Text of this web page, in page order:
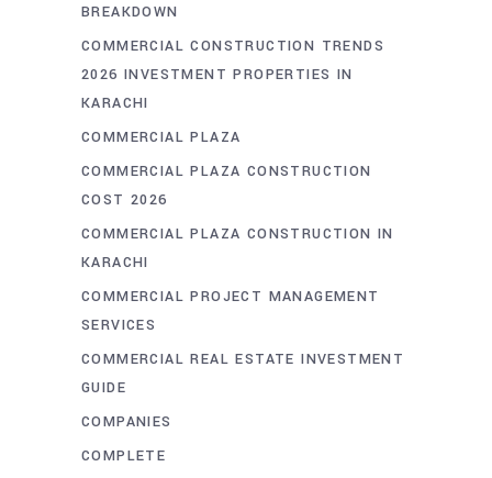
BREAKDOWN
COMMERCIAL CONSTRUCTION TRENDS
2026 INVESTMENT PROPERTIES IN
KARACHI
COMMERCIAL PLAZA
COMMERCIAL PLAZA CONSTRUCTION
COST 2026
COMMERCIAL PLAZA CONSTRUCTION IN
KARACHI
COMMERCIAL PROJECT MANAGEMENT
SERVICES
COMMERCIAL REAL ESTATE INVESTMENT
GUIDE
COMPANIES
COMPLETE